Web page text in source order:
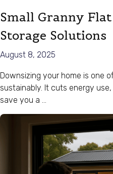
Small Granny
Storage Solutions
August 8, 2025
Downsizing your home is one
sustainably. It cuts energy
save you a …